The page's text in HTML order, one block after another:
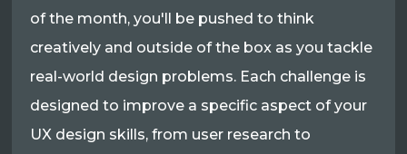
of the month, you'll be pushed to think
creatively and outside of the box as you tackle
real-world design problems. Each challenge is
designed to improve a specific aspect of your
UX design skills, from user research to